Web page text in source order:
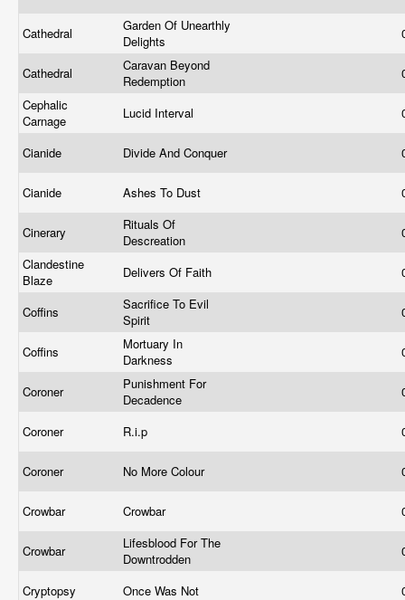
Cathedral
Garden Of Unearthly
Delights
Cathedral
Caravan Beyond
Redemption
Cephalic
Carnage
Lucid Interval
Cianide Divide And Conquer
Cianide Ashes To Dust
Cinerary
Rituals Of
Descreation
Clandestine
Blaze
Delivers Of Faith
Coffins
Sacrifice To Evil
Spirit
Coffins
Mortuary In
Darkness
Coroner
Punishment For
Decadence
Coroner R.i.p
Coroner No More Colour
Crowbar Crowbar
Crowbar
Lifesblood For The
Downtrodden
Cryptopsy Once Was Not